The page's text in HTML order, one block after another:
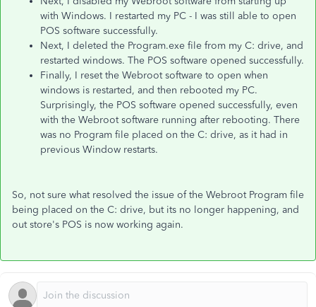
with Windows. I restarted my PC - I was still able to open
POS software successfully.
Next, I deleted the Program.exe file from my C: drive, and
restarted windows. The POS software opened successfully.
Finally, I reset the Webroot software to open when
windows is restarted, and then rebooted my PC.
Surprisingly, the POS software opened successfully, even
with the Webroot software running after rebooting. There
was no Program file placed on the C: drive, as it had in
previous Window restarts.
So, not sure what resolved the issue of the Webroot Program file
being placed on the C: drive, but its no longer happening, and
out store's POS is now working again.